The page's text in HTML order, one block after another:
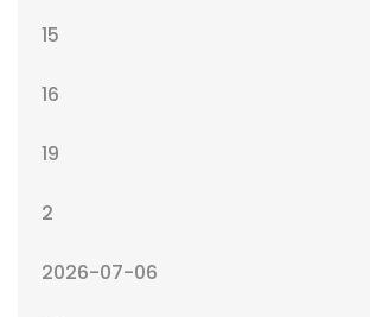
15
16
19
2
2026-07-06